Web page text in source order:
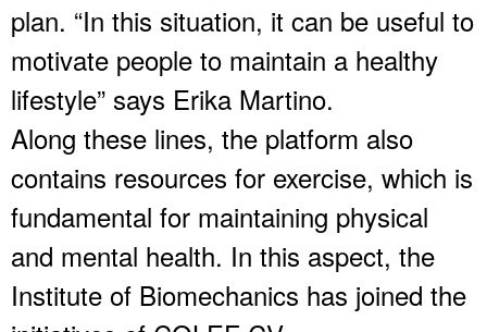
plan. “In this situation, it can be useful to
motivate people to maintain a healthy
lifestyle” says Erika Martino.
Along these lines, the platform also
contains resources for exercise, which is
fundamental for maintaining physical
and mental health. In this aspect, the
Institute of Biomechanics has joined the